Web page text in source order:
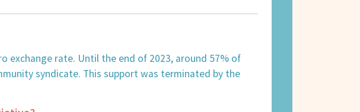
exchange rate. Until the end of 2023, around 57% of
syndicate. This support was terminated by the